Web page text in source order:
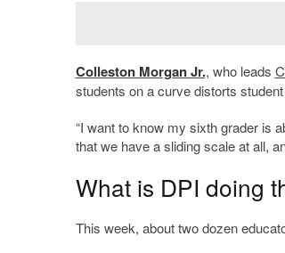
Colleston Morgan Jr., who leads
students on a curve distorts
“I want to know my sixth grader is
that we have a sliding scale at all,
What is DPI doing
This week, about two dozen